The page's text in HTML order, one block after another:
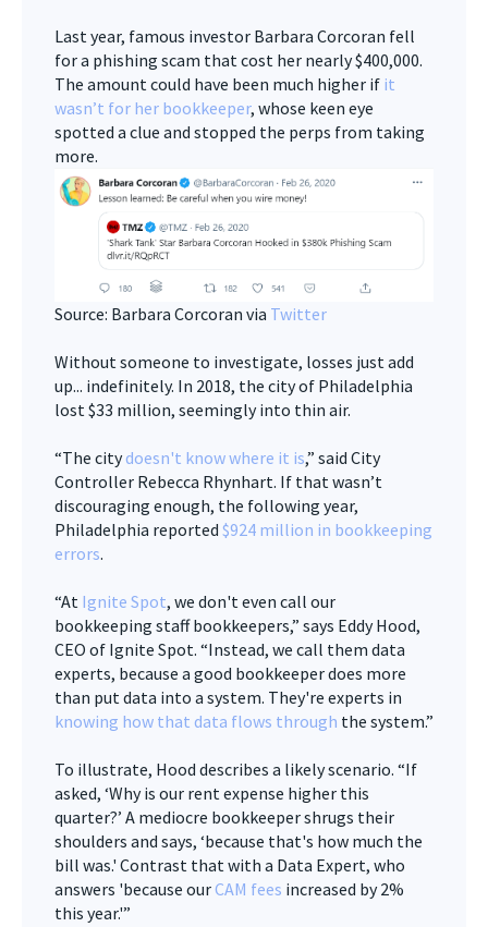
Last year, famous investor Barbara Corcoran fell
for a phishing scam that cost her nearly $400,000.
The amount could have been much higher if it
wasn’t for her bookkeeper, whose keen eye
spotted a clue and stopped the perps from taking
more.
Source: Barbara Corcoran via Twitter
Without someone to investigate, losses just add
up... indefinitely. In 2018, the city of Philadelphia
lost $33 million, seemingly into thin air.
“The citydoesn't know where it is,” said City
Controller Rebecca Rhynhart. If that wasn’t
discouraging enough, the following year,
Philadelphia reported $924 million in bookkeeping
errors.
“At Ignite Spot, we don't even call our
bookkeeping staff bookkeepers,” says Eddy Hood,
CEO of Ignite Spot. “Instead, we call them data
experts, because a good bookkeeper does more
than put data into a system. They're experts in
knowing how that data flows through the system.”
To illustrate, Hood describes a likely scenario. “If
asked, ‘Why is our rent expense higher this
quarter?’ A mediocre bookkeeper shrugs their
shoulders and says, ‘because that's how much the
bill was.' Contrast that with a Data Expert, who
answers 'because ourCAM fees increased by 2%
this year.'”